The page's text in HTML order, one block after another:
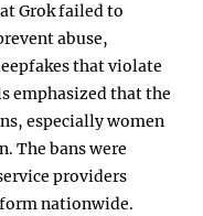
Grok failed to
abuse,
that violate
emphasized that the
especially women
The bans were
providers
nationwide.